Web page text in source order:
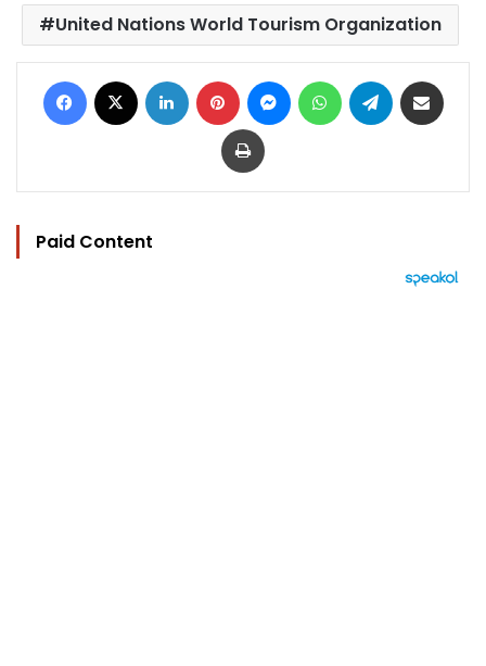
United Nations World Tourism Organization
Facebook LinkedIn Pinterest MessengerWhatsAppTelegram
Print
Paid Content